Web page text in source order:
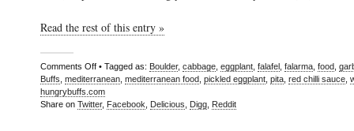
Read the rest of this entry »
Comments Off • Tagged as: Boulder, cabbage eggplant falafel falarma food
Buffs mediterranean mediterranean food pickled eggplant pita red chilli sauce
hungrybuffs.com
Share on Twitter, Facebook Delicious Digg Reddit